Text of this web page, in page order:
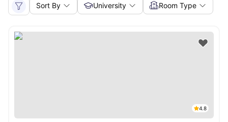
Sort By University Room Type
4.8